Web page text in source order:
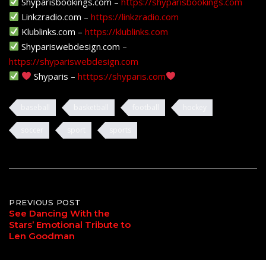
Linkzradio.com –https://linkzradio.com
Klublinks.com –https://klublinks.com
Shypariswebdesign.com –
https://shypariswebdesign.com
Shyparis –htttps://shyparis.com
Post
navigation
PREVIOUS POST
See Dancing With the
Stars’ Emotional Tribute to
Len Goodman